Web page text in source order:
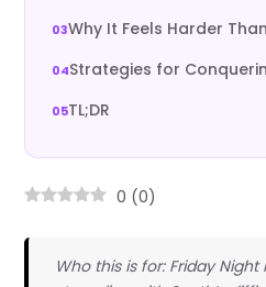
Why It Feels Harder
Strategies for
TL;DR
0 (0)
Who this is for: Friday Night